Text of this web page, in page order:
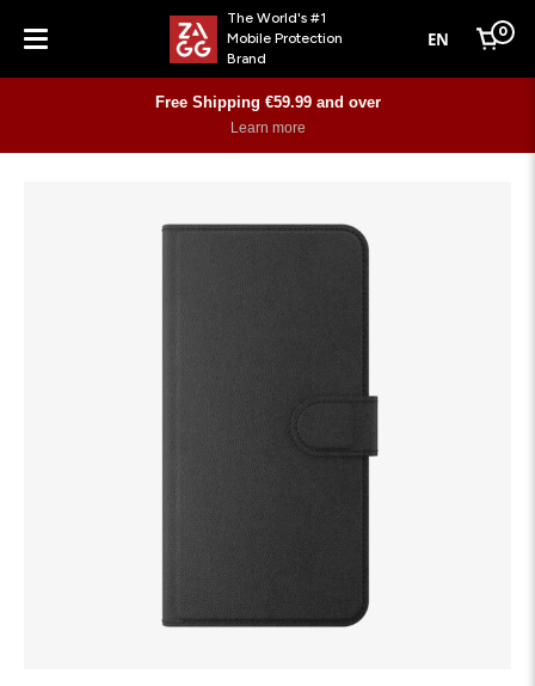
Menu
The World's #1
Mobile Protection
Brand
EN Cart
0
Free Shipping €59.99 and over
Learn more